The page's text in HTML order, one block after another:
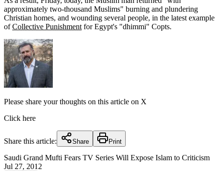
approximately two-thousand Muslims" burning and plundering
Christian homes, and wounding several people, in the latest example
ofCollective Punishmentfor Egypt's "dhimmi" Copts.
Please share your thoughts on this article on X
Click here
Share this article: Share Print
Saudi Grand Mufti Fears TV Series Will Expose Islam to Criticism
Jul 27, 2012